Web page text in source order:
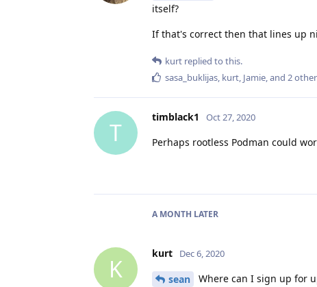
itself?
If that's correct then that lines up
kurt replied to this.
sasa_buklijas kurt Jamie , and 2
T
timblack1 Oct 27, 2020
Perhaps rootless Podman could
A MONTH LATER
K
kurt Dec 6, 2020
sean
Where can I sign up for